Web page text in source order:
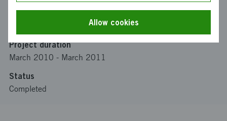
Funding from Vinnova
Project duration
March 2010 - March 2011
Status
Completed
Allow cookies